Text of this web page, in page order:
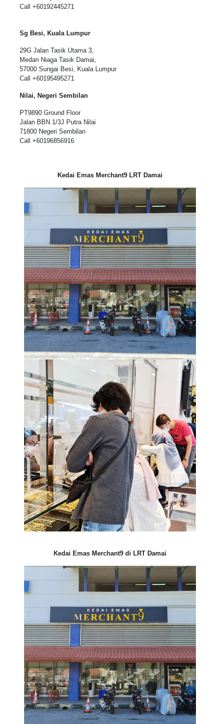
Call +60192445271
Sg Besi, Kuala Lumpur
29G Jalan Tasik Utama 3,
Medan Niaga Tasik Damai,
57000 Sungai Besi, Kuala Lumpur
Call +60195495271
Nilai, Negeri Sembilan
PT9890 Ground Floor
Jalan BBN 1/3J Putra Nilai
71800 Negeri Sembilan
Call +60196856916
Kedai Emas Merchant9 LRT Damai
Kedai Emas Merchant9 di LRT Damai